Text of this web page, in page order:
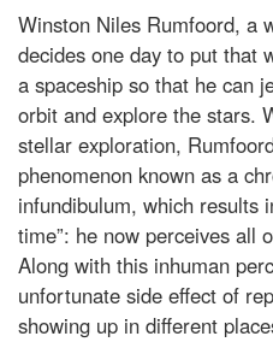
Winston Niles Rumfoord, a
decides one day to put that
a spaceship so that he can
orbit and explore the stars.
stellar exploration,
phenomenon known as a
infundibulum, which results
time”: he now perceives all
Along with this inhuman
unfortunate side effect of
showing up in different